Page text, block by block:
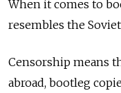
When it comes to
resembles the
Censorship means
abroad, bootleg